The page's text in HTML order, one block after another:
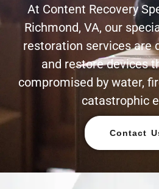
At Content Recovery
Richmond, VA, our
restoration services are
and restore devices
compromised by water,
catastrophic
Contact